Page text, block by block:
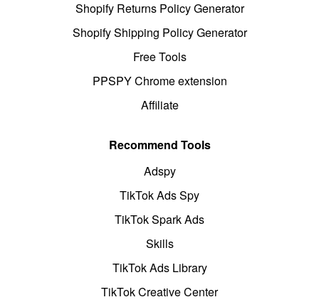
Shopify Returns Policy Generator
Shopify Shipping Policy Generator
Free Tools
PPSPY Chrome extension
Affiliate
Recommend Tools
Adspy
TikTok Ads Spy
TikTok Spark Ads
Skills
TikTok Ads Library
TikTok Creative Center